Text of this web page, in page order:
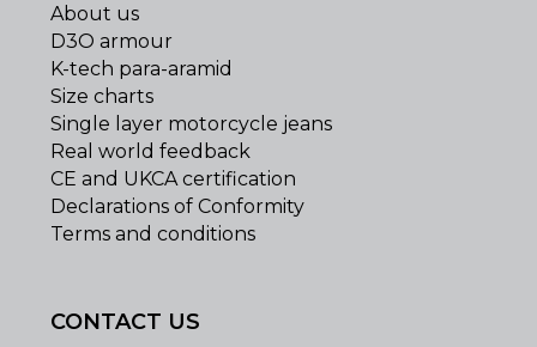
About us
D3O armour
K-tech para-aramid
Size charts
Single layer motorcycle jeans
Real world feedback
CE and UKCA certification
Declarations of Conformity
Terms and conditions
CONTACT US